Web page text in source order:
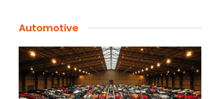
Automotive